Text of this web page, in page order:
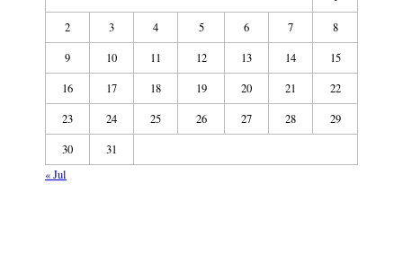
2
3 4 5 6 7
8
9
10 11 12 13 14
15
16
17 18 19 20 21
22
23
24 25 26 27 28
29
30
31
« Jul